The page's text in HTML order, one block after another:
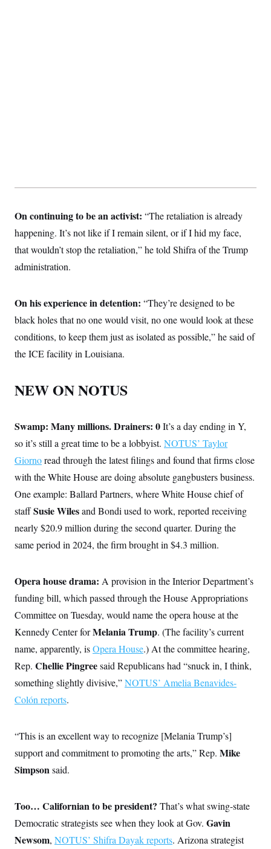
On continuing to be an activist: “The retaliation is already
happening. It’s not like if I remain silent, or if I hid my face,
that wouldn’t stop the retaliation,” he told Shifra of the Trump
administration.
On his experience in detention: “They’re designed to be
black holes that no one would visit, no one would look at these
conditions, to keep them just as isolated as possible,” he said of
the ICE facility in Louisiana.
NEW ON NOTUS
Swamp: Many millions. Drainers: 0It’s a day ending in Y,
so it’s still a great time to be a lobbyist. NOTUS’ Taylor
Giornoread through the latest filings and found that firms close
with the White House are doing absolute gangbusters business.
One example: Ballard Partners, where White House chief of
staffSusie Wilesand Bondi used to work, reported receiving
nearly $20.9 million during the second quarter. During the
same period in 2024, the firm brought in $4.3 million.
Opera house drama: A provision in the Interior Department’s
funding bill, which passed through the House Appropriations
Committee on Tuesday, would name the opera house at the
Kennedy Center forMelania Trump. (The facility’s current
name, apparently, isOpera House.) At the committee hearing,
Rep. Chellie Pingreesaid Republicans had “snuck in, I think,
something slightly divisive,”NOTUS’ Amelia Benavides-
Colón reports.
“This is an excellent way to recognize [Melania Trump’s]
support and commitment to promoting the arts,” Rep. Mike
Simpsonsaid.
Too… Californian to be president? That’s what swing-state
Democratic strategists see when they look at Gov. Gavin
Newsom, NOTUS’ Shifra Dayak reports. Arizona strategist